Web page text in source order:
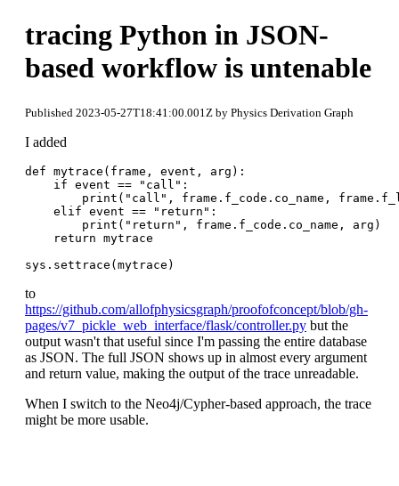
tracing Python in JSON-
based workflow is untenable
Published 2023-05-27T18:41:00.001Z by Physics Derivation Graph
I added
def mytrace(frame, event, arg):
    if event == "call":
print("call", frame.f_code.co_name,
    elif event == "return":
        print("return", frame.f_code.co_name, arg)
    return mytrace
to
https://github.com/allofphysicsgraph/proofofconcept/blob/gh-
pages/v7_pickle_web_interface/flask/controller.py but the
output wasn't that useful since I'm passing the entire database
as JSON. The full JSON shows up in almost every argument
and return value, making the output of the trace unreadable.
When I switch to the Neo4j/Cypher-based approach, the trace
might be more usable.